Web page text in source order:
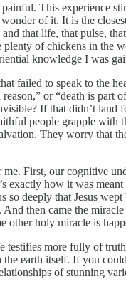
This experience
of it. It is the
that life, that pulse,
of chickens in
knowledge I was
failed to speak to the
or “death is
If that didn’t
people grapple
They worry that
me. First, our cognitive
exactly how it was
so deeply that Jesus
then came the
other holy miracle is
more fully of
earth itself. If you
of stunning